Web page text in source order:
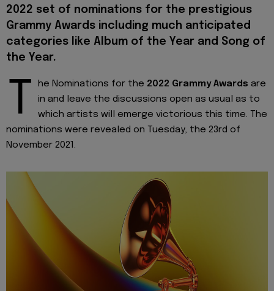
2022 set of nominations for the prestigious
Grammy Awards including much anticipated
categories like Album of the Year and Song of
the Year.
T he Nominations for the 2022 Grammy Awards are
in and leave the discussions open as usual as to
which artists will emerge victorious this time. The
nominations were revealed on Tuesday, the 23rd of
November 2021.